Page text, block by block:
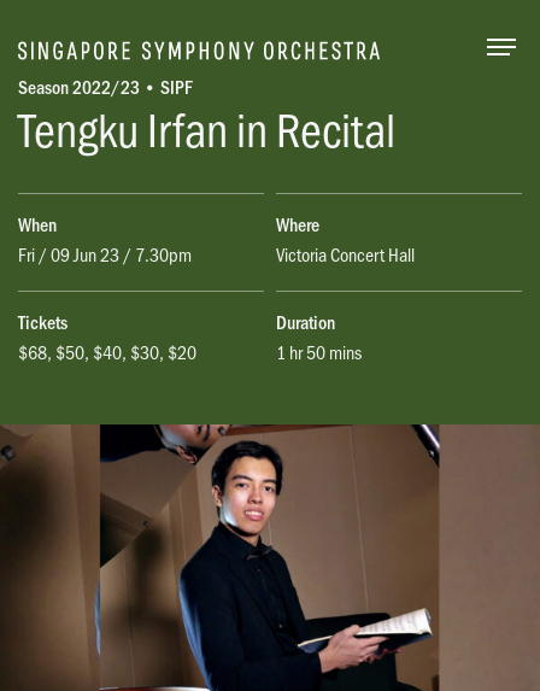
Season 2022/23 • SIPF
Tengku Irfan in Recital
When
Fri / 09 Jun 23 / 7.30pm
Where
Victoria Concert Hall
Tickets
$68, $50, $40, $30, $20
Duration
1 hr 50 mins